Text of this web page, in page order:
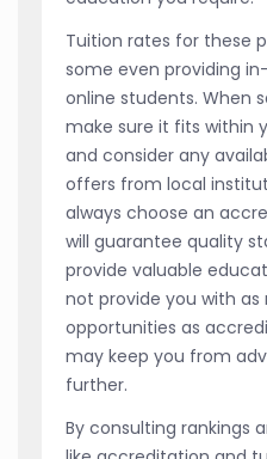
Tuition rates for these
some even providing
online students. When
make sure it fits within
and consider any
offers from local
always choose an
will guarantee quality
provide valuable
not provide you with
opportunities as
may keep you from
further.
By consulting rankings